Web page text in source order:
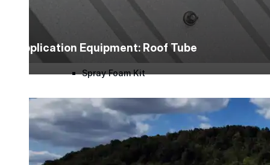
Spray Foam Kit
Acrylic Wall Coatings
Direct-To-Metal Paint
Application Equipment: Roof Tube